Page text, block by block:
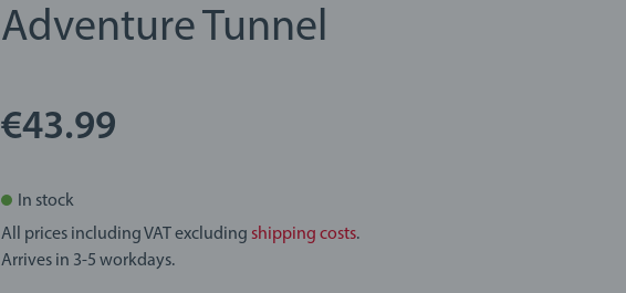
Adventure Tunnel
€43.99
In stock
All prices including VAT excluding shipping costs.
Arrives in 3-5 workdays.